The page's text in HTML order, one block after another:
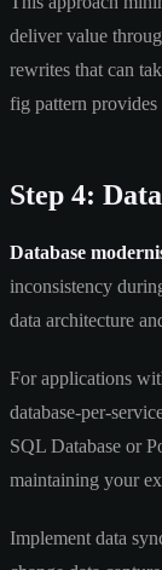
deliver value
rewrites that can
fig pattern
Step 4:
Database
inconsistency
data architecture
For applications
database-per-
SQL Database or
maintaining your
Implement data